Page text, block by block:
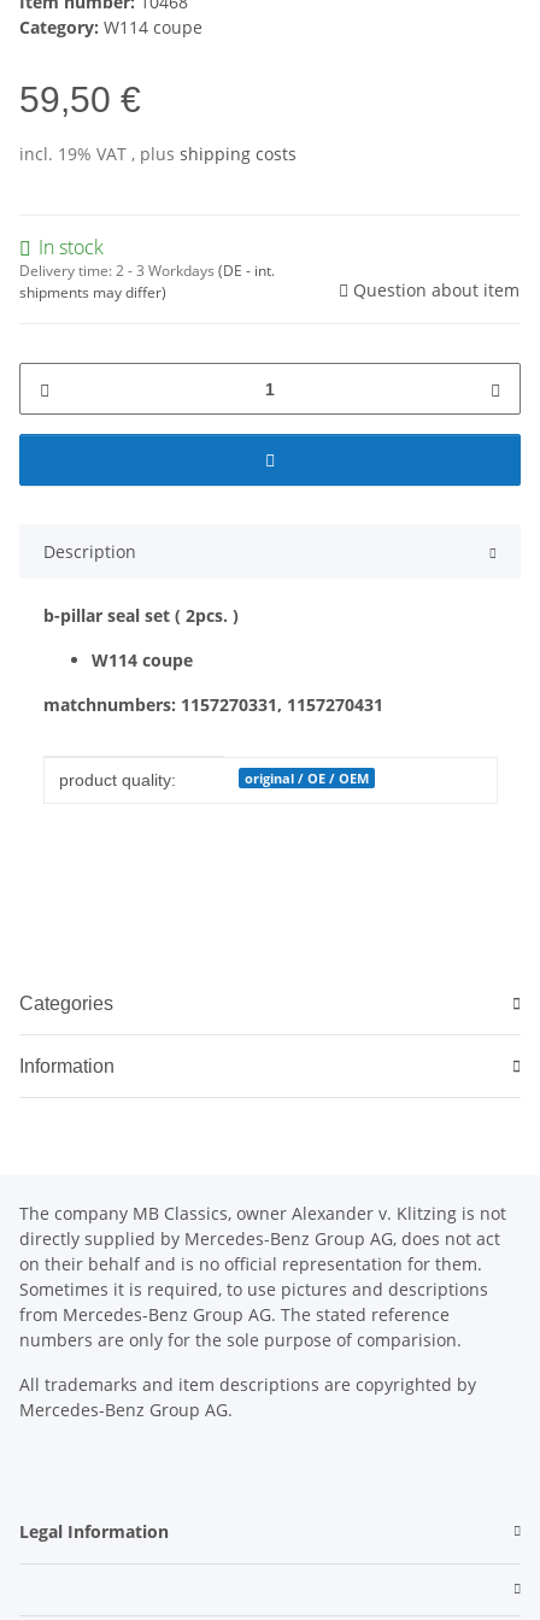
Category: W114 coupe
59,50 €
incl. 19% VAT , plus shipping costs
In stock
Delivery time:2 - 3 Workdays (DE - int.
shipments may differ)
Question about item
Description
b-pillar seal set ( 2pcs. )
W114 coupe
matchnumbers: 1157270331, 1157270431
Item information
Value
product quality: original / OE / OEM
Categories
Information
The company MB Classics, owner Alexander v. Klitzing is not
directly supplied by Mercedes-Benz Group AG, does not act
on their behalf and is no official representation for them.
Sometimes it is required, to use pictures and descriptions
from Mercedes-Benz Group AG. The stated reference
numbers are only for the sole purpose of comparision.
All trademarks and item descriptions are copyrighted by
Mercedes-Benz Group AG.
Legal Information